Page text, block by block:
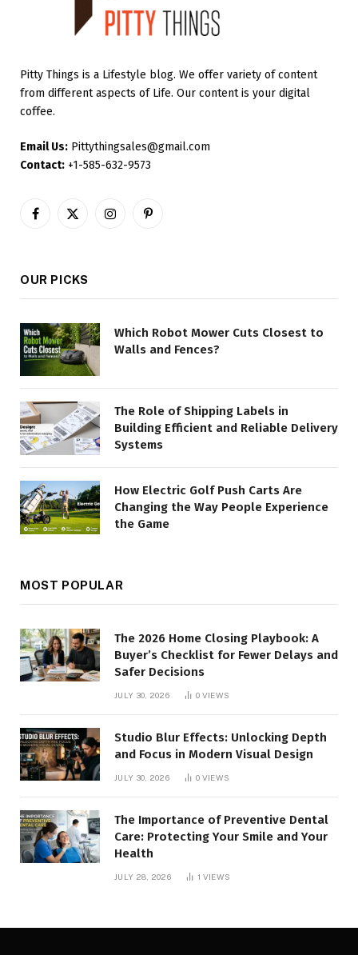
Pitty Things is a Lifestyle blog. We offer variety of content
from different aspects of Life. Our content is your digital
coffee.
Email Us: Pittythingsales@gmail.com
Contact: +1-585-632-9573
Facebook
X
InstagramPinterest
OUR PICKS
Which Robot Mower Cuts Closest to
Walls and Fences?
The Role of Shipping Labels in
Building Efficient and Reliable Delivery
Systems
How Electric Golf Push Carts Are
Changing the Way People Experience
the Game
MOST POPULAR
The 2026 Home Closing Playbook: A
Buyer’s Checklist for Fewer Delays and
Safer Decisions
JULY 30, 2026 0 VIEWS
Studio Blur Effects: Unlocking Depth
and Focus in Modern Visual Design
JULY 30, 2026 0 VIEWS
The Importance of Preventive Dental
Care: Protecting Your Smile and Your
Health
JULY 28, 2026 1 VIEWS